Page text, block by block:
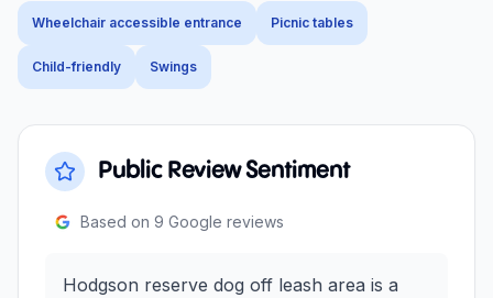
Wheelchair accessible entrance Picnic tables
Child-friendly Swings
Public Review Sentiment
Based on 9 Google reviews
Hodgson reserve dog off leash area is a